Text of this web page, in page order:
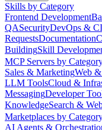
Skills by Category
Frontend Development
QASecurityDevOps &
RequestsDocumentation
BuildingSkill
MCP Servers by
Sales & MarketingWeb
LLM ToolsCloud &
MessagingDeveloper
KnowledgeSearch &
Marketplaces by
AI Agents &